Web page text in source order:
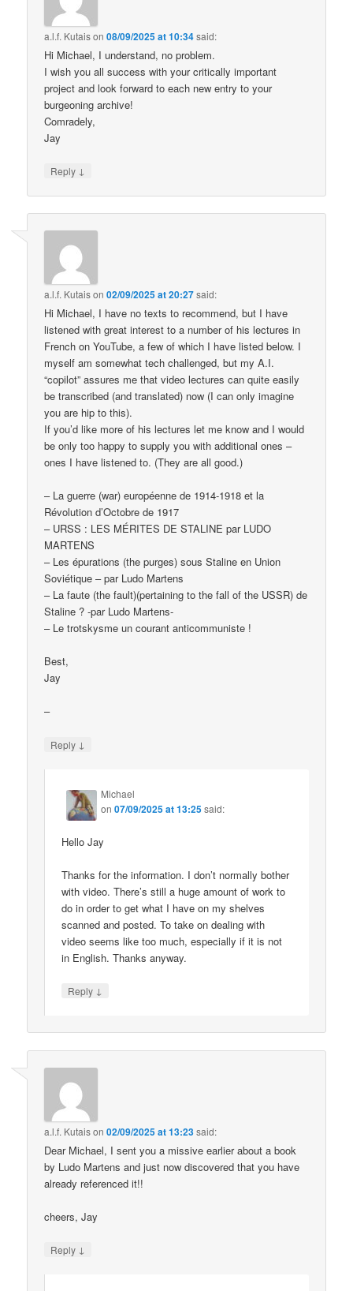
a.l.f. Kutaison08/09/2025 at 10:34said:
Hi Michael, I understand, no problem.
I wish you all success with your critically important
project and look forward to each new entry to your
burgeoning archive!
Comradely,
Jay
Reply ↓
a.l.f. Kutaison02/09/2025 at 20:27said:
Hi Michael, I have no texts to recommend, but I have
listened with great interest to a number of his lectures in
French on YouTube, a few of which I have listed below. I
myself am somewhat tech challenged, but my A.I.
“copilot” assures me that video lectures can quite easily
be transcribed (and translated) now (I can only imagine
you are hip to this).
If you’d like more of his lectures let me know and I would
be only too happy to supply you with additional ones –
ones I have listened to. (They are all good.)
– La guerre (war) européenne de 1914-1918 et la
Révolution d’Octobre de 1917
– URSS : LES MÉRITES DE STALINE par LUDO
MARTENS
– Les épurations (the purges) sous Staline en Union
Soviétique – par Ludo Martens
– La faute (the fault)(pertaining to the fall of the USSR) de
Staline ? -par Ludo Martens-
– Le trotskysme un courant anticommuniste !
Best,
Jay
–
Reply ↓
Michael
on07/09/2025 at 13:25said:
Hello Jay
Thanks for the information. I don’t normally bother
with video. There’s still a huge amount of work to
do in order to get what I have on my shelves
scanned and posted. To take on dealing with
video seems like too much, especially if it is not
in English. Thanks anyway.
Reply ↓
a.l.f. Kutaison02/09/2025 at 13:23said:
Dear Michael, I sent you a missive earlier about a book
by Ludo Martens and just now discovered that you have
already referenced it!!
cheers, Jay
Reply ↓